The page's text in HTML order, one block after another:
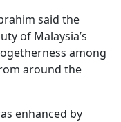
said the
of Malaysia’s
among
around the
enhanced by